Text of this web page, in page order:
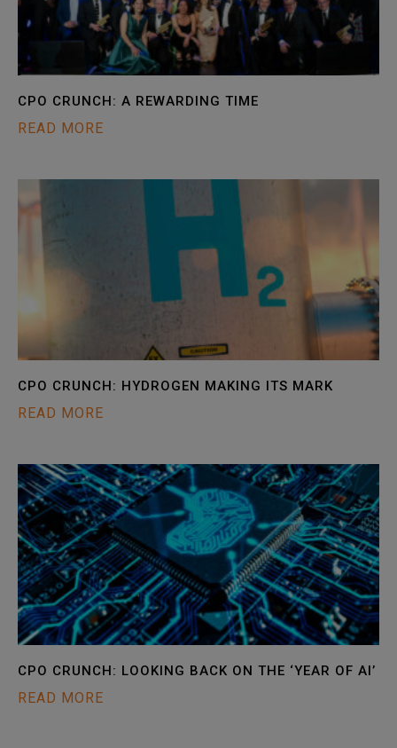
CPO CRUNCH: A REWARDING TIME
READ MORE
CPO CRUNCH: HYDROGEN MAKING ITS MARK
READ MORE
CPO CRUNCH: LOOKING BACK ON THE ‘YEAR OF AI’
READ MORE